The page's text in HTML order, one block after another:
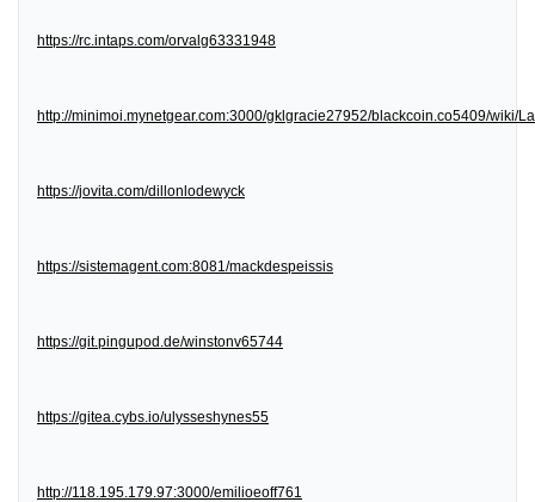
https://rc.intaps.com/orvalg63331948
http://minimoi.mynetgear.com:3000/gklgracie27952/blackcoin.co5409/wiki/
https://jovita.com/dillonlodewyck
https://sistemagent.com:8081/mackdespeissis
https://git.pingupod.de/winstonv65744
https://gitea.cybs.io/ulysseshynes55
http://118.195.179.97:3000/emilioeoff761